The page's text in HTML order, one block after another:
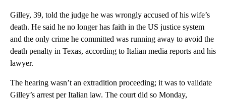
Gilley, 39, told the judge he was wrongly accused of his wife’s
death. He said he no longer has faith in the US justice system
and the only crime he committed was running away to avoid the
death penalty in Texas, according to Italian media reports and his
lawyer.
The hearing wasn’t an extradition proceeding; it was to validate
Gilley’s arrest per Italian law. The court did so Monday,